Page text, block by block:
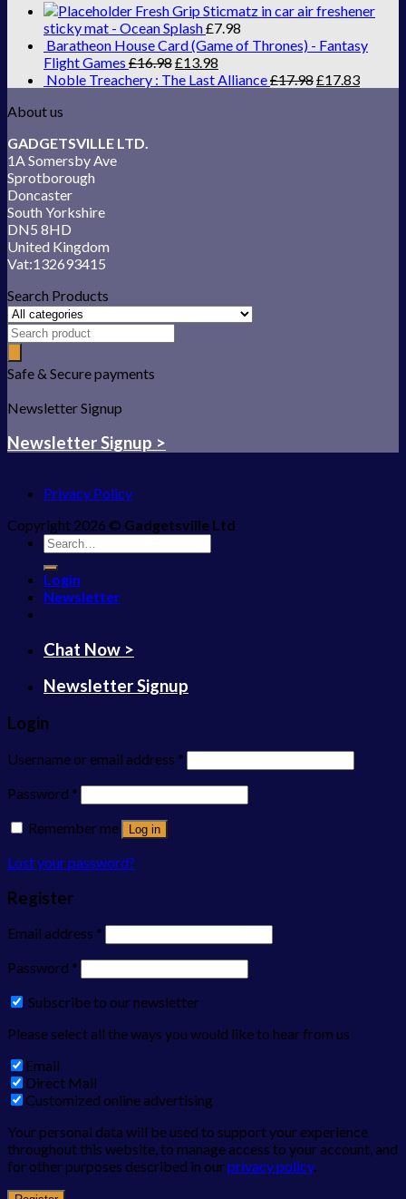
Fresh Grip Sticmatz in car air freshener
sticky mat - Ocean Splash£7.98
Baratheon House Card (Game of Thrones) - Fantasy
Flight Games £16.98£13.98
Noble Treachery : The Last Alliance£17.98£17.83
About us
GADGETSVILLE LTD.
1A Somersby Ave
Sprotborough
Doncaster
South Yorkshire
DN5 8HD
United Kingdom
Vat:132693415
Search Products
Safe & Secure payments
Newsletter Signup
Newsletter Signup >
Privacy Policy
Copyright 2026 © Gadgetsville Ltd
Search
for:
Login
Newsletter
Chat Now >
Newsletter Signup
Login
Username or email address *
Password *
Remember me
Log in
Lost your password?
Register
Email address *
Password *
Subscribe to our newsletter
Please select all the ways you would like to hear from us
Email
Direct Mail
Customized online advertising
Your personal data will be used to support your experience
throughout this website, to manage access to your account, and
for other purposes described in ourprivacy policy.